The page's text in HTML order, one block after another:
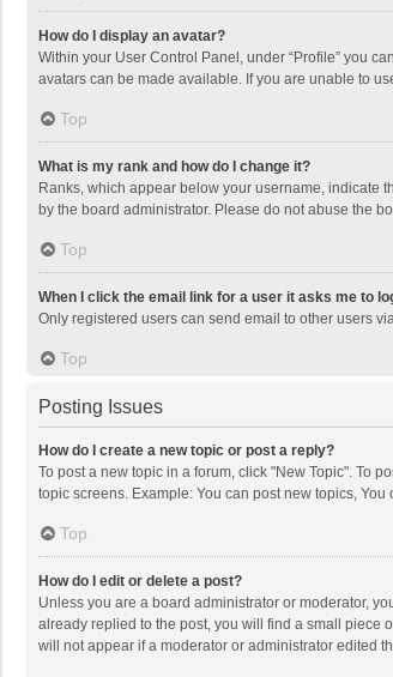
How do I display an avatar?
Within your User Control Panel, under “Profile” you
avatars can be made available. If you are unable to
Top
What is my rank and how do I change it?
Ranks, which appear below your username, indicate
by the board administrator. Please do not abuse the
Top
When I click the email link for a user it asks me to
Only registered users can send email to other users
Top
Posting Issues
How do I create a new topic or post a reply?
To post a new topic in a forum, click "New Topic". To
topic screens. Example: You can post new topics, You
Top
How do I edit or delete a post?
Unless you are a board administrator or moderator,
already replied to the post, you will find a small piece
will not appear if a moderator or administrator edited